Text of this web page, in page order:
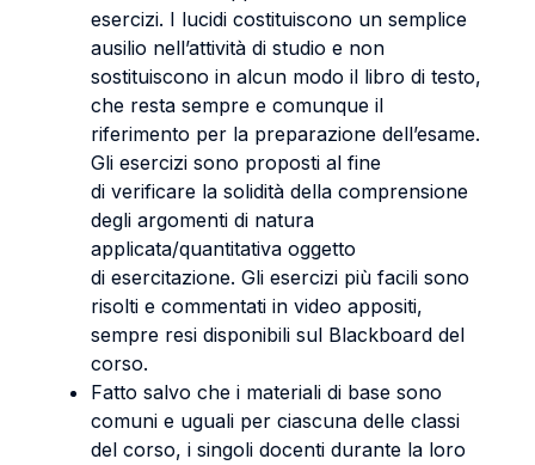
esercizi. I lucidi costituiscono un semplice
ausilio nell’attività di studio e non
sostituiscono in alcun modo il libro di testo,
che resta sempre e comunque il
riferimento per la preparazione dell’esame.
Gli esercizi sono proposti al fine
di verificare la solidità della comprensione
degli argomenti di natura
applicata/quantitativa oggetto
di esercitazione. Gli esercizi più facili sono
risolti e commentati in video appositi,
sempre resi disponibili sul Blackboard del
corso.
Fatto salvo che i materiali di base sono
comuni e uguali per ciascuna delle classi
del corso, i singoli docenti durante la loro